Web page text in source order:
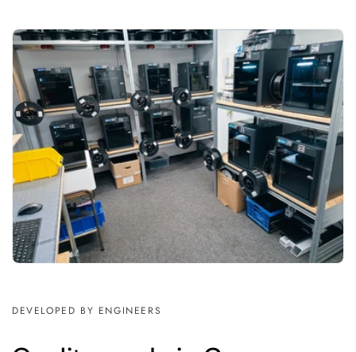
DEVELOPED BY ENGINEERS